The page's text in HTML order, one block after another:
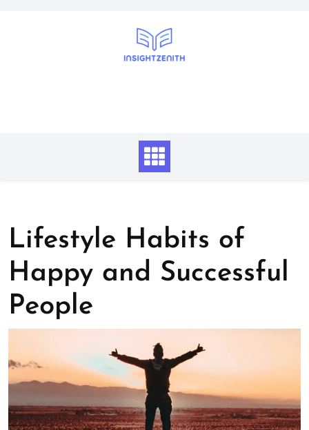
Lifestyle Habits of
Happy and Successful
People